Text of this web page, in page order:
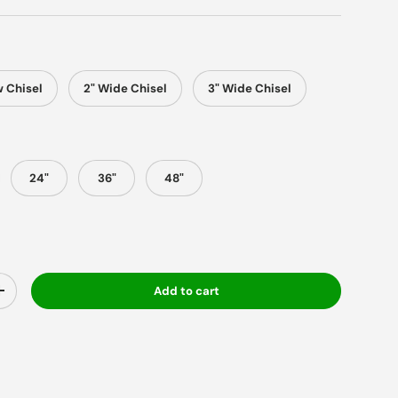
Chisel 2" Wide Chisel 3" Wide Chisel
24" 36" 48"
quantity Add to cart